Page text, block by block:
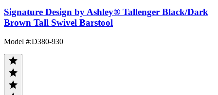
Signature Design by Ashley® Tallenger Black/Dark
Brown Tall Swivel Barstool
Model #:D380-930